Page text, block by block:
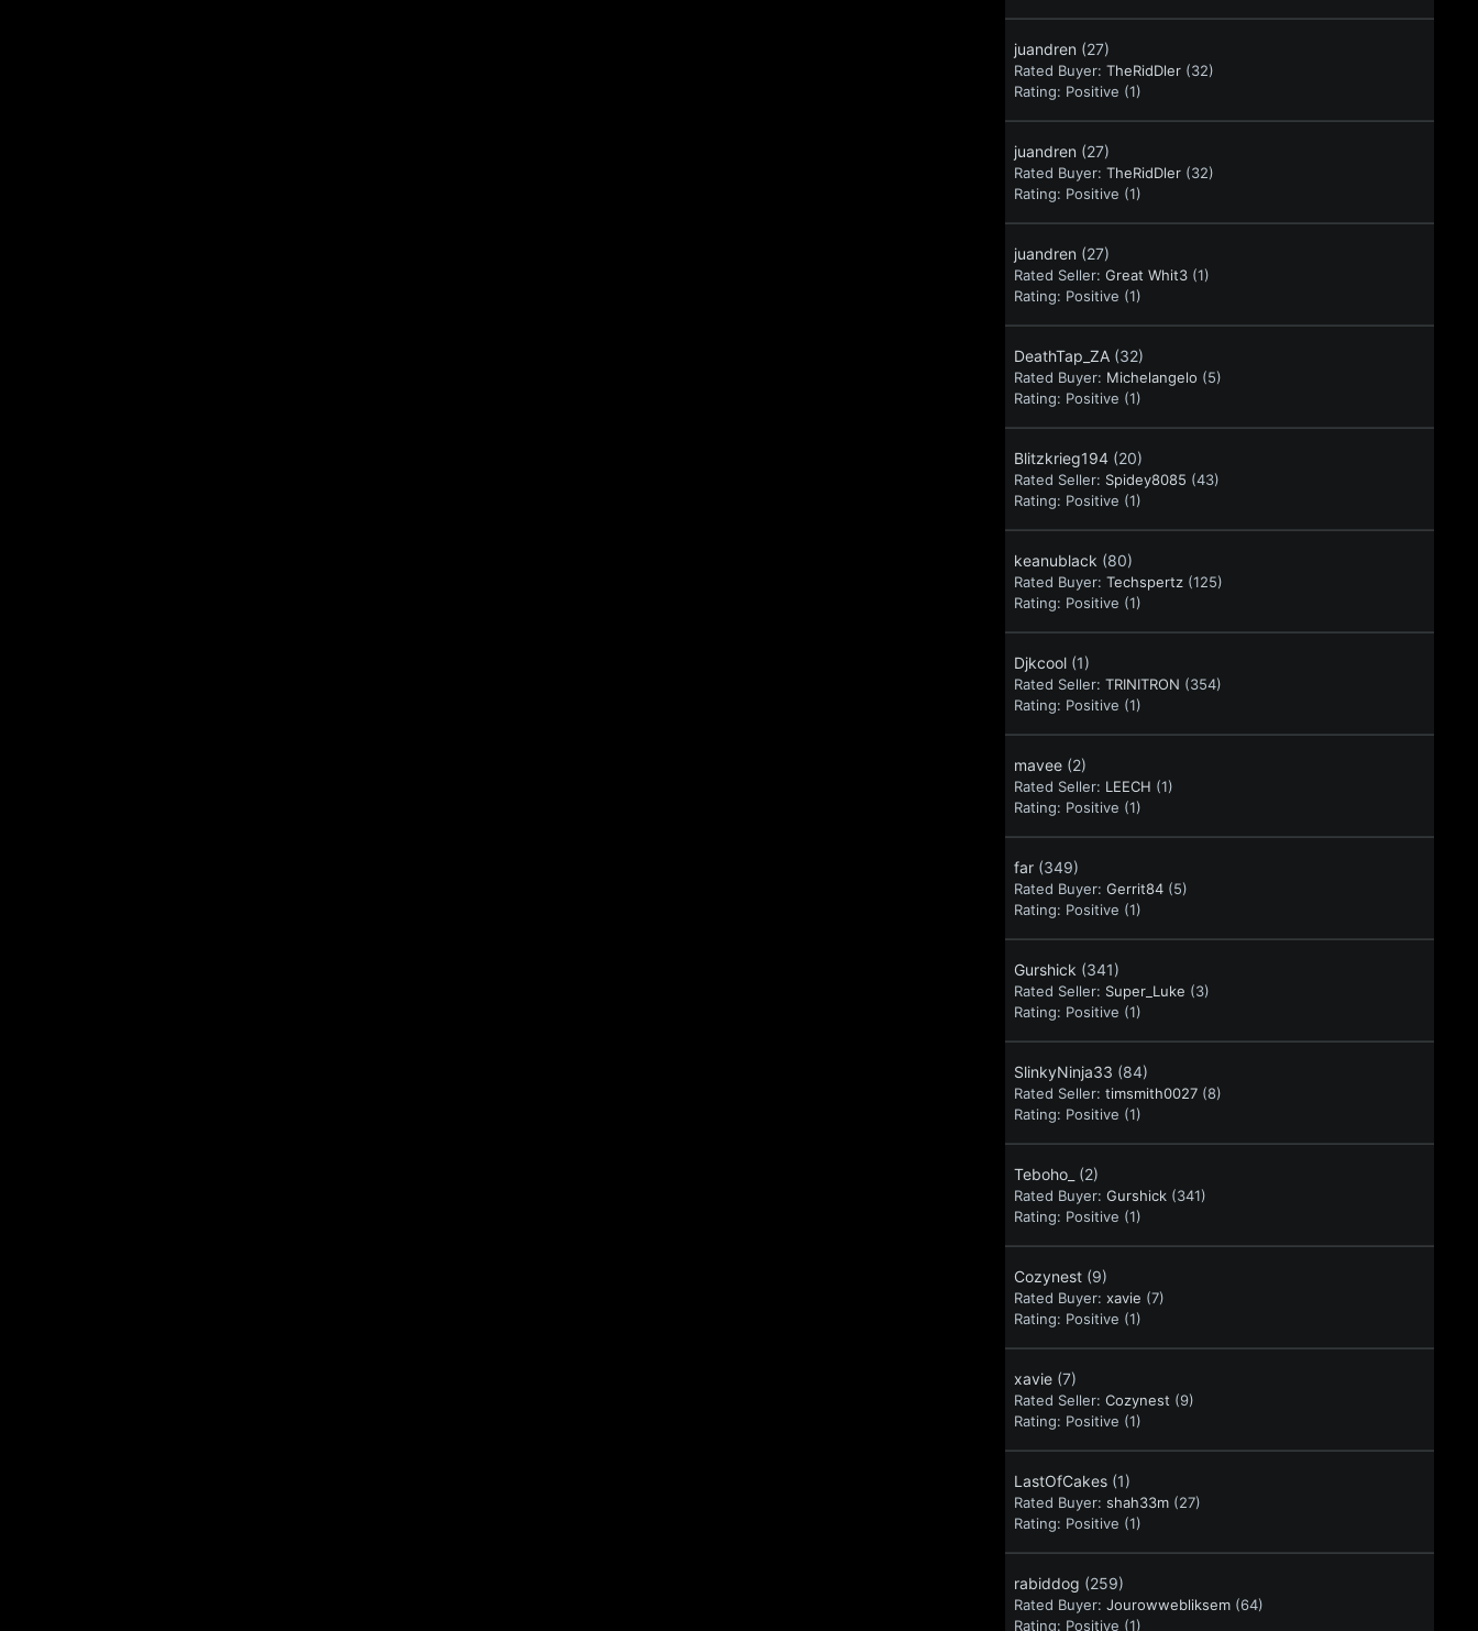
juandren (27)
Rated Buyer: TheRidDler (32)
Rating: Positive (1)
juandren (27)
Rated Buyer: TheRidDler (32)
Rating: Positive (1)
juandren (27)
Rated Seller: Great Whit3 (1)
Rating: Positive (1)
DeathTap_ZA (32)
Rated Buyer: Michelangelo (5)
Rating: Positive (1)
Blitzkrieg194 (20)
Rated Seller: Spidey8085 (43)
Rating: Positive (1)
keanublack (80)
Rated Buyer: Techspertz (125)
Rating: Positive (1)
Djkcool (1)
Rated Seller: TRINITRON (354)
Rating: Positive (1)
mavee (2)
Rated Seller: LEECH (1)
Rating: Positive (1)
far (349)
Rated Buyer: Gerrit84 (5)
Rating: Positive (1)
Gurshick (341)
Rated Seller: Super_Luke (3)
Rating: Positive (1)
SlinkyNinja33 (84)
Rated Seller: timsmith0027 (8)
Rating: Positive (1)
Teboho_ (2)
Rated Buyer: Gurshick (341)
Rating: Positive (1)
Cozynest (9)
Rated Buyer: xavie (7)
Rating: Positive (1)
xavie (7)
Rated Seller: Cozynest (9)
Rating: Positive (1)
LastOfCakes (1)
Rated Buyer: shah33m (27)
Rating: Positive (1)
rabiddog (259)
Rated Buyer: Jourowwebliksem (64)
Rating: Positive (1)